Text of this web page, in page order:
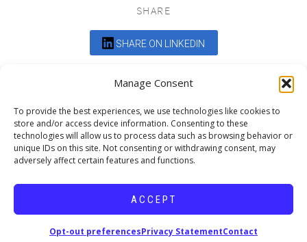
Manage Consent
To provide the best experiences, we use technologies like cookies to
store and/or access device information. Consenting to these
technologies will allow us to process data such as browsing behavior or
unique IDs on this site. Not consenting or withdrawing consent, may
adversely affect certain features and functions.
ACCEPT
Opt-out preferencesPrivacy StatementContact
SHARE
SHARE ON LINKEDIN
Comments are closed.
Copyright © 2026 19six Architects.